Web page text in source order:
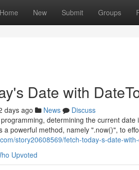
Home New Submit Groups
Date with
days ago News
Discuss
determining the current
a powerful method, namely ".now()", to
story20608569/fetch-today-s-date-
Upvoted